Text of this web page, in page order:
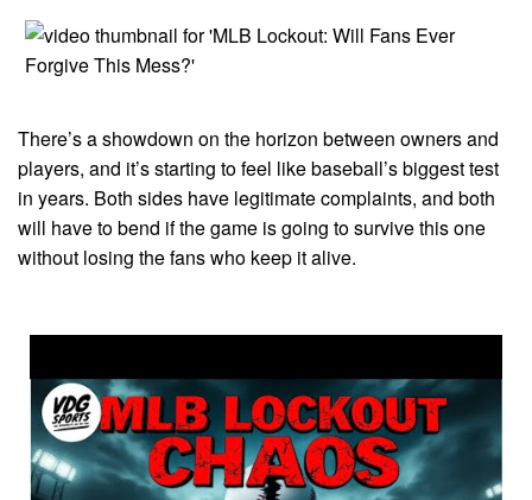
There’s a showdown on the horizon between owners and
players, and it’s starting to feel like baseball’s biggest test
in years. Both sides have legitimate complaints, and both
will have to bend if the game is going to survive this one
without losing the fans who keep it alive.